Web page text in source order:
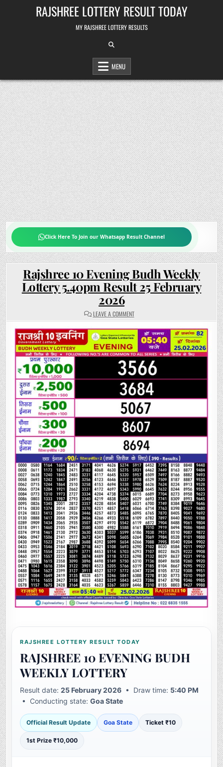
RAJSHREE LOTTERY RESULT TODAY
MY RAJSHREE LOTTERY RESULTS
MENU
Click Here To Join our Whatsapp Result Channel
Rajshree 10 Evening Budh Weekly
Lottery 5.40pm Result 25 February
2026
LEAVE A COMMENTON
RAJSHREE
EVENING
BUDH
WEEKLY
LOTTERY
5.40PM
RESULT
25
FEBRUARY
2026
RAJSHREE LOTTERY RESULT TODAY
RAJSHREE 10 EVENING BUDH
WEEKLY LOTTERY
Result date:25 February 2026 • Draw time: 5:40 PM
• Conducting state:Goa State
Official Result Update Goa State Ticket ₹10
1st Prize ₹10,000